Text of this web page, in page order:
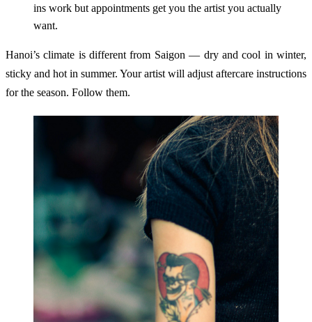
ins work but appointments get you the artist you actually
want.
Hanoi’s climate is different from Saigon — dry and cool in winter,
sticky and hot in summer. Your artist will adjust aftercare instructions
for the season. Follow them.